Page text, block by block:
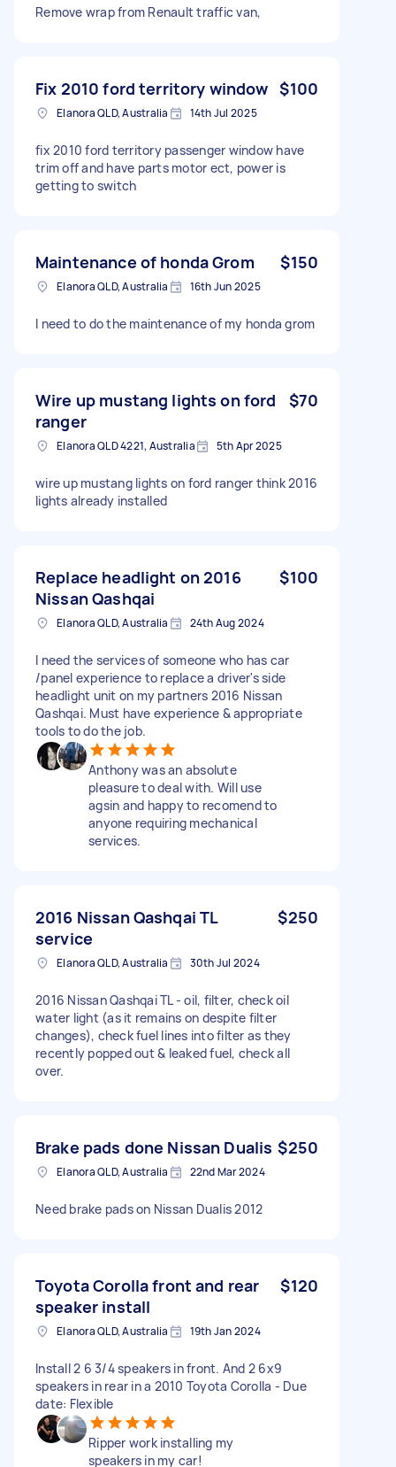
Remove wrap from Renault traffic van,
Fix 2010 ford territory window $100
Elanora QLD, Australia 14th Jul 2025
fix 2010 ford territory passenger window have
trim off and have parts motor ect, power is
getting to switch
Maintenance of honda Grom $150
Elanora QLD, Australia 16th Jun 2025
I need to do the maintenance of my honda grom
Wire up mustang lights on ford
ranger
$70
Elanora QLD 4221, Australia 5th Apr 2025
wire up mustang lights on ford ranger think 2016
lights already installed
Replace headlight on 2016
Nissan Qashqai
$100
Elanora QLD, Australia 24th Aug 2024
I need the services of someone who has car
/panel experience to replace a driver's side
headlight unit on my partners 2016 Nissan
Qashqai. Must have experience & appropriate
tools to do the job.
Anthony was an absolute
pleasure to deal with. Will use
agsin and happy to recomend to
anyone requiring mechanical
services.
2016 Nissan Qashqai TL
service
$250
Elanora QLD, Australia 30th Jul 2024
2016 Nissan Qashqai TL - oil, filter, check oil
water light (as it remains on despite filter
changes), check fuel lines into filter as they
recently popped out & leaked fuel, check all
over.
Brake pads done Nissan Dualis $250
Elanora QLD, Australia 22nd Mar 2024
Need brake pads on Nissan Dualis 2012
Toyota Corolla front and rear
speaker install
$120
Elanora QLD, Australia 19th Jan 2024
Install 2 6 3/4 speakers in front. And 2 6x9
speakers in rear in a 2010 Toyota Corolla - Due
date: Flexible
Ripper work installing my
speakers in my car!